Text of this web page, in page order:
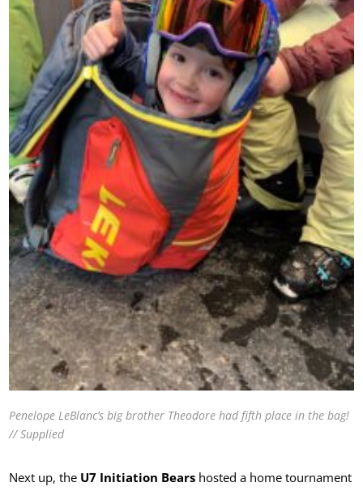
Penelope LeBlanc’s big brother Theodore had fifth place in the bag!
// Supplied
Next up, the U7 Initiation Bears hosted a home tournament